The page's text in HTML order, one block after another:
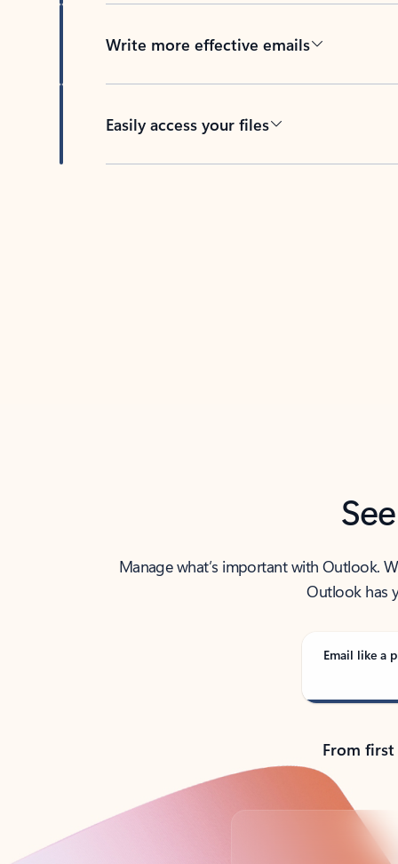
Write more effective emails
Easily access your files
Manage what’s important with Outlook.
Outlook has
Email like a
From